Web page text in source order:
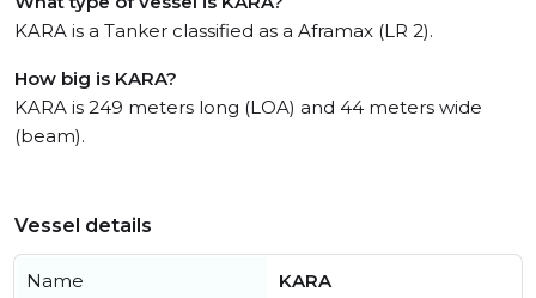
KARA is a Tanker classified as a Aframax (LR 2).
How big is KARA?
KARA is 249 meters long (LOA) and 44 meters wide
(beam).
Vessel details
Name KARA